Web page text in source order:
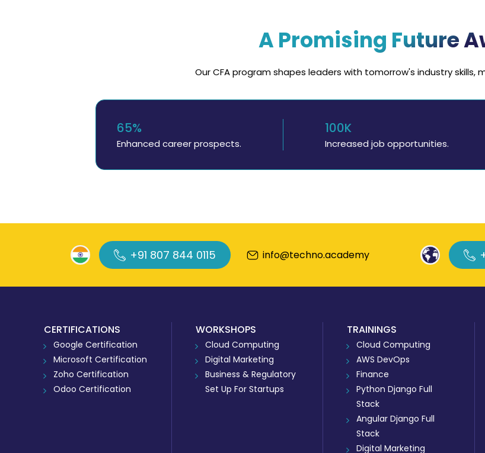
A Promising Future
Our CFA program shapes leaders with tomorrow's industry skills,
65%
Enhanced career prospects.
100K
Increased job opportunities.
+91 807 844 0115 info@techno.academy
CERTIFICATIONS
Google Certification
Microsoft Certification
Zoho Certification
Odoo Certification
WORKSHOPS
Cloud Computing
Digital Marketing
Business & Regulatory
Set Up For Startups
TRAININGS
Cloud Computing
AWS DevOps
Finance
Python Django Full
Stack
Angular Django Full
Stack
Digital Marketing